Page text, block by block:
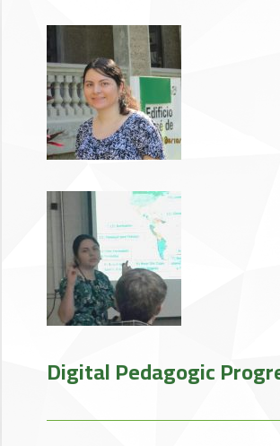
Digital Pedagogic